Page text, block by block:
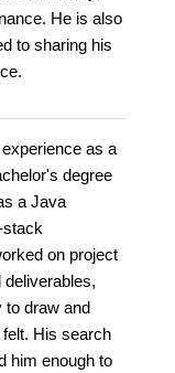
He is also
to sharing his
as a
degree
a Java
stack
on project
to draw and
His search
him enough to